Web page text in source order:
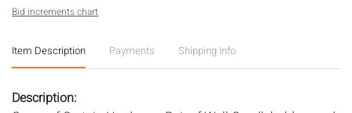
Bid increments chart
Item Description Payments Shipping Info
Description: